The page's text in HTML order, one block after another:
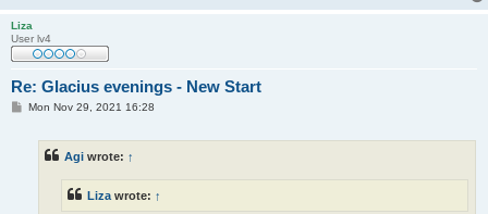
Liza
User lv4
Re: Glacius evenings - New Start
PMon Nov 29, 2021 16:28
Agi wrote: ↑
Liza wrote: ↑